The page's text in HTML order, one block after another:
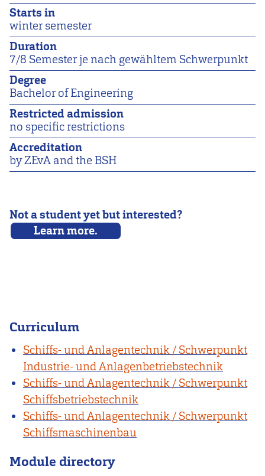
Starts in
winter semester
Duration
7/8 Semester je nach gewähltem Schwerpunkt
Degree
Bachelor of Engineering
Restricted admission
no specific restrictions
Accreditation
by ZEvA and the BSH
Not a student yet but interested?
Learn more.
Curriculum
Schiffs- und Anlagentechnik / Schwerpunkt
Industrie- und Anlagenbetriebstechnik
Schiffs- und Anlagentechnik / Schwerpunkt
Schiffsbetriebstechnik
Schiffs- und Anlagentechnik / Schwerpunkt
Schiffsmaschinenbau
Module directory